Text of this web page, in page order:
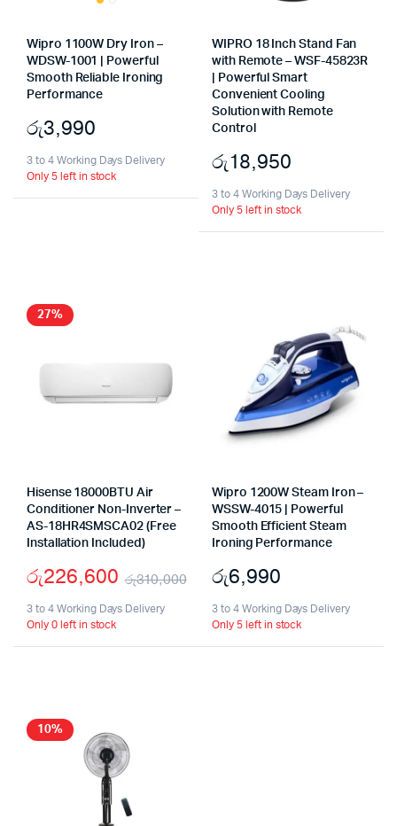
Wipro 1100W Dry Iron –
WDSW-1001 | Powerful
Smooth Reliable Ironing
Performance
රු3,990
3 to 4 Working Days Delivery
Only 5 left in stock
WIPRO 18 Inch Stand Fan
with Remote – WSF-45823R
| Powerful Smart
Convenient Cooling
Solution with Remote
Control
රු18,950
3 to 4 Working Days Delivery
Only 5 left in stock
27%
Hisense 18000BTU Air
Conditioner Non-Inverter –
AS-18HR4SMSCA02 (Free
Installation Included)
රු310,000
Original
price
රු226,600
Current
price
3 to 4 Working Days Delivery
Only 0 left in stock
Wipro 1200W Steam Iron –
WSSW-4015 | Powerful
Smooth Efficient Steam
Ironing Performance
රු6,990
3 to 4 Working Days Delivery
Only 5 left in stock
10%